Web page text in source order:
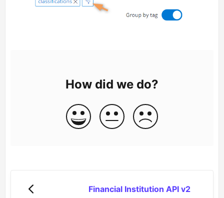
How did we do?
Financial Institution API v2